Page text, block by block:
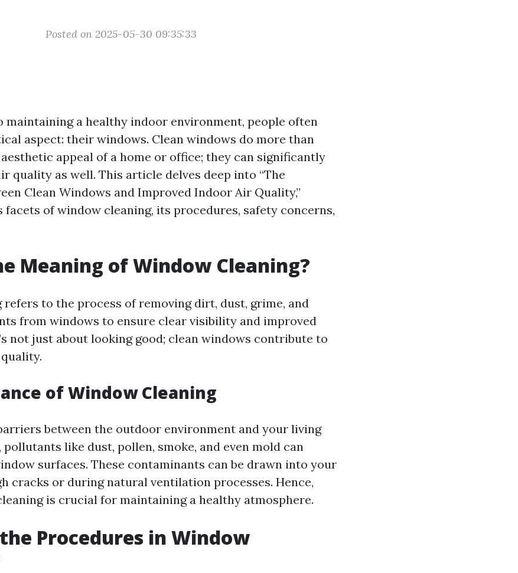
Posted on 2025-05-30 09:35:33
maintaining a healthy indoor environment, people often
aspect: their windows. Clean windows do more than
appeal of a home or office; they can significantly
quality as well. This article delves deep into “The
Clean Windows and Improved Indoor Air Quality,”
facets of window cleaning, its procedures, safety concerns,
Meaning of Window Cleaning?
to the process of removing dirt, dust, grime, and
from windows to ensure clear visibility and improved
not just about looking good; clean windows contribute to
of Window Cleaning
between the outdoor environment and your living
pollutants like dust, pollen, smoke, and even mold can
surfaces. These contaminants can be drawn into your
cracks or during natural ventilation processes. Hence,
is crucial for maintaining a healthy atmosphere.
Procedures in Window